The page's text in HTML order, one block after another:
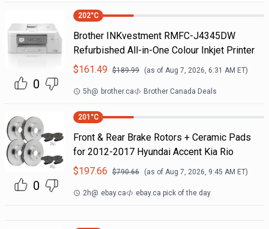
0
202°C
Brother INKvestment RMFC-J4345DW
Refurbished All-in-One Colour Inkjet Printer
$161.49 $189.99 (as of Aug 7, 2026, 6:31 AM ET)
5h@ brother.ca Brother Canada Deals
0
201 °C
Front & Rear Brake Rotors + Ceramic Pads
for 2012-2017 Hyundai Accent Kia Rio
$197.66 $790.66 (as of Aug 7, 2026, 9:45 AM ET)
2h@ ebay.ca ebay.ca pick of the day